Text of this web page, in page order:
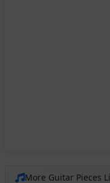
More Guitar Pieces